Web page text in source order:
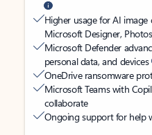
Higher usage for AI
Microsoft Designer,
Microsoft Defender
personal data, and devices
OneDrive ransomware
Microsoft Teams with
collaborate
Ongoing support for help